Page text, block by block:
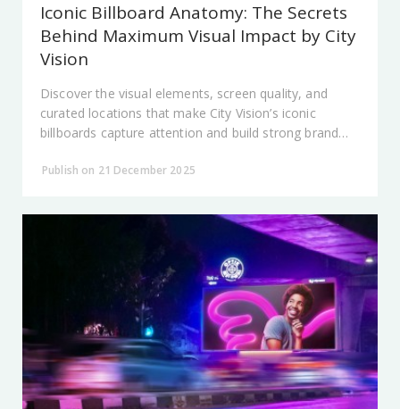
Iconic Billboard Anatomy: The Secrets
Behind Maximum Visual Impact by City
Vision
Discover the visual elements, screen quality, and
curated locations that make City Vision’s iconic
billboards capture attention and build strong brand
Publish on 21 December 2025